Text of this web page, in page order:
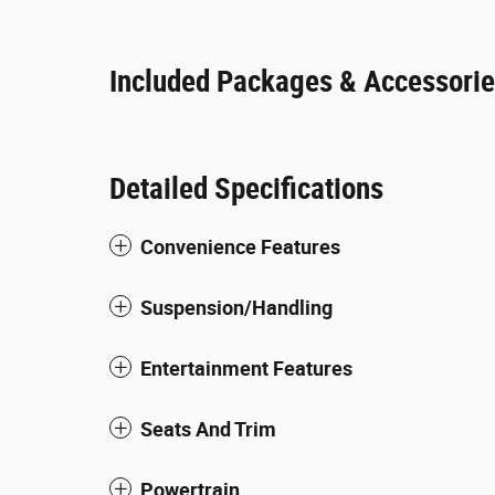
Included Packages &
Detailed Specifications
Convenience Features
Suspension/Handling
Entertainment Features
Seats And Trim
Powertrain